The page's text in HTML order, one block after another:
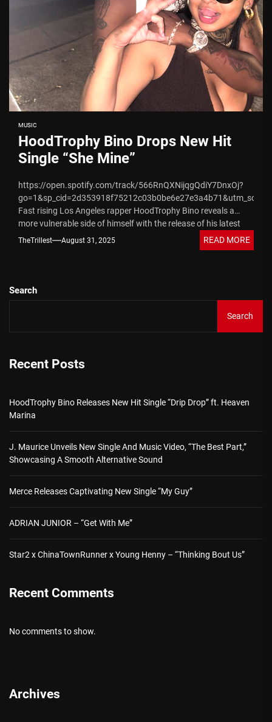
MUSIC
HoodTrophy Bino Drops New Hit
Single “She Mine”
https://open.spotify.com/track/566RnQXNijqgQdiY7DnxOj?
Fast rising Los Angeles rapper HoodTrophy Bino reveals a
more vulnerable side of himself with the release of his latest
single, “She Mine.” Known for his raw, street-rooted
TheTrillest August 31, 2025 READ MORE
Search
Search
Recent Posts
HoodTrophy Bino Releases New Hit Single “Drip Drop” ft. Heaven
Marina
J. Maurice Unveils New Single And Music Video, “The Best Part,”
Showcasing A Smooth Alternative Sound
Merce Releases Captivating New Single “My Guy”
ADRIAN JUNIOR – “Get With Me”
Star2 x ChinaTownRunner x Young Henny – “Thinking Bout Us”
Recent Comments
No comments to show.
Archives